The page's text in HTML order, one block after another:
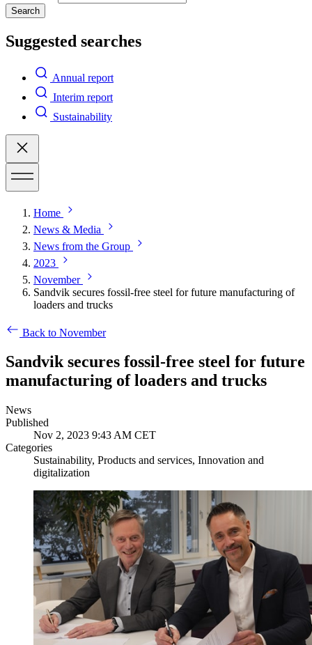
Search
Suggested searches
Annual report
Interim report
Sustainability
Home
News & Media
News from the Group
2023
November
Sandvik secures fossil-free steel for future manufacturing of
loaders and trucks
Back to November
Sandvik secures fossil-free steel for future
manufacturing of loaders and trucks
News
Published
Nov 2, 2023 9:43 AM CET
Categories
Sustainability, Products and services, Innovation and
digitalization